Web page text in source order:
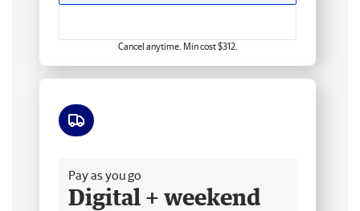
Cancel anytime. Min cost $312.
Pay as you go
Digital + weekend